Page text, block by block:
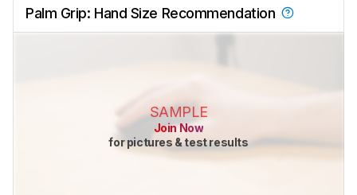
Palm Grip: Hand Size Recommendation
SAMPLE
Join Now
for pictures & test results